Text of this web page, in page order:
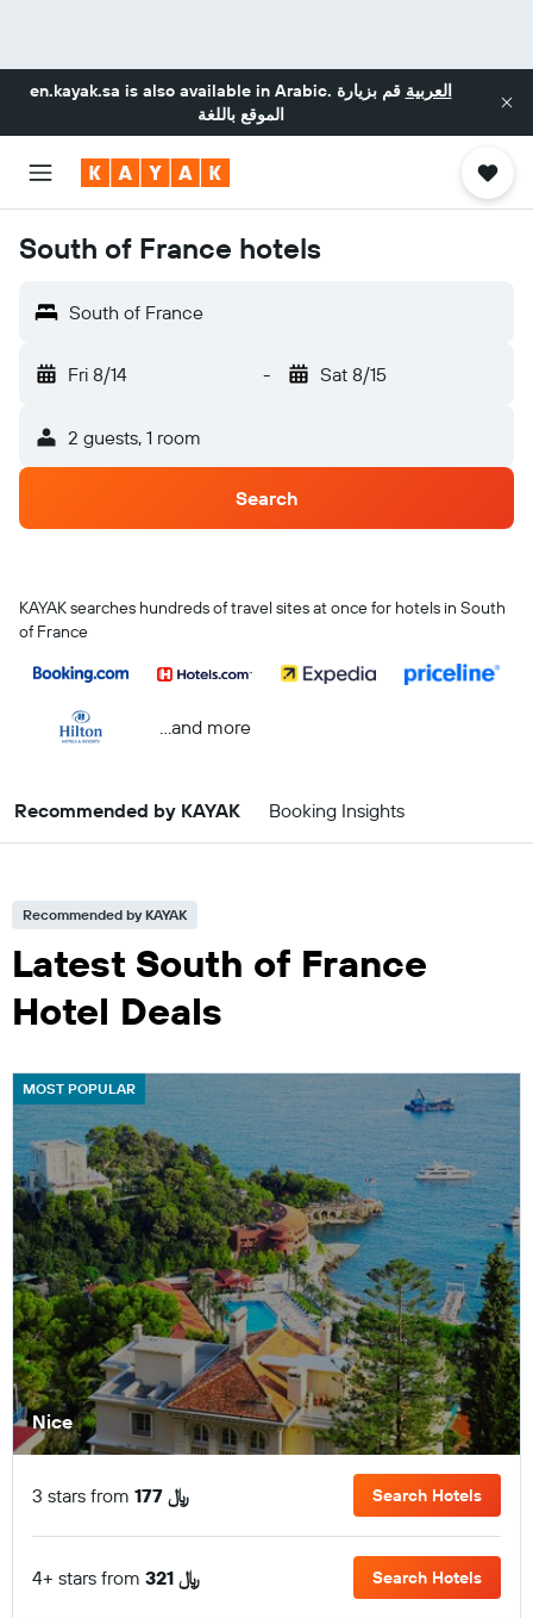
en.kayak.sa is also available in Arabic. العربية قم بزيارة
الموقع باللغة
South of France hotels
South of France
Fri 8/14 - Sat 8/15
2 guests, 1 room
Search
KAYAK searches hundreds of travel sites at once for hotels in South
of France
...and more
Recommended by KAYAK Booking Insights
Recommended by KAYAK
Latest South of France
Hotel Deals
MOST POPULAR
Nice
3 stars from 177 ﷼ Search Hotels
4+ stars from 321 ﷼ Search Hotels